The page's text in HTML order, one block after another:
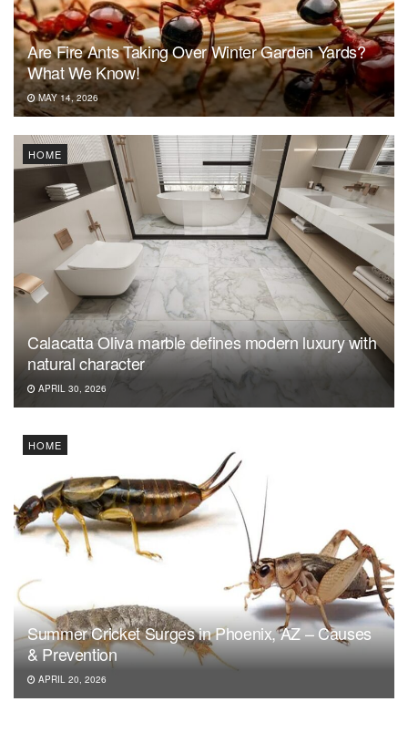
Are Fire Ants Taking Over Winter Garden Yards?
What We Know!
MAY 14, 2026
HOME
Calacatta Oliva marble defines modern luxury with
natural character
APRIL 30, 2026
HOME
Summer Cricket Surges in Phoenix, AZ – Causes
& Prevention
APRIL 20, 2026